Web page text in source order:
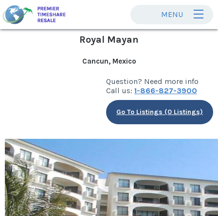
MENU
Royal Mayan
Cancun, Mexico
Question? Need more info
Call us: 1-866-827-3900
Go To Listings (0 Listings)